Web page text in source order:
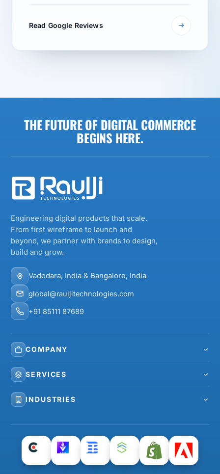
Read Google Reviews
THE FUTURE OF DIGITAL COMMERCE
BEGINS HERE.
Engineering digital products that scale.
From first wireframe to launch and
beyond, we partner with brands to design,
build and grow.
Vadodara, India & Bangalore, India
global@rauljitechnologies.com
+91 85111 87689
COMPANY
About Us
Our Team
Case Studies
Clients
SERVICES
Web Development
eCommerce Development
INDUSTRIES
Healthcare
Real Estate